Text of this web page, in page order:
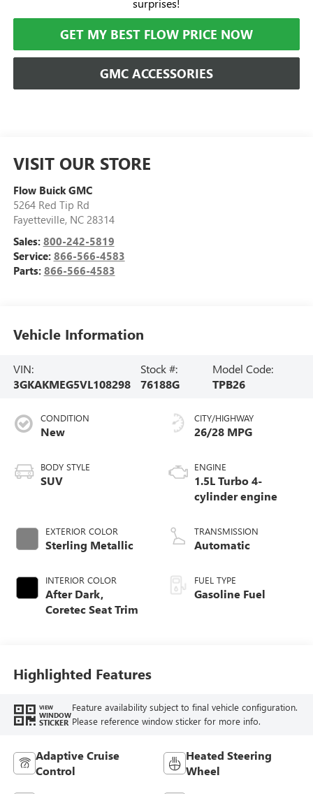
surprises!
GET MY BEST FLOW PRICE NOW
GMC ACCESSORIES
VISIT OUR STORE
Flow Buick GMC
5264 Red Tip Rd
Fayetteville, NC 28314
Sales: 800-242-5819
Service: 866-566-4583
Parts: 866-566-4583
Vehicle Information
VIN:
3GKAKMEG5VL108298
Stock #:
76188G
Model Code:
TPB26
CONDITION
New
BODY STYLE
SUV
EXTERIOR COLOR
Sterling Metallic
INTERIOR COLOR
After Dark,
Coretec Seat Trim
CITY/HIGHWAY
26/28 MPG
ENGINE
1.5L Turbo 4-
cylinder engine
TRANSMISSION
Automatic
FUEL TYPE
Gasoline Fuel
Highlighted Features
VIEW
WINDOW
STICKER
Feature availability subject to final vehicle configuration.
Please reference window sticker for more info.
Adaptive Cruise
Control
Heated Steering
Wheel